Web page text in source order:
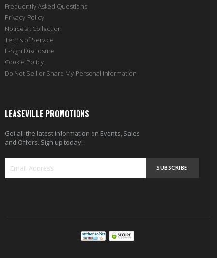
Frequently Asked Questions
Privacy Policy
Notice at Collection
Terms of Service
E-Sign Disclosure
Cookie Policy
Do Not Sell or Share My Personal Information
LEASEVILLE PROMOTIONS
Get all the latest information on Events, Sales
and Offers. Sign up today!
SUBSCRIBE